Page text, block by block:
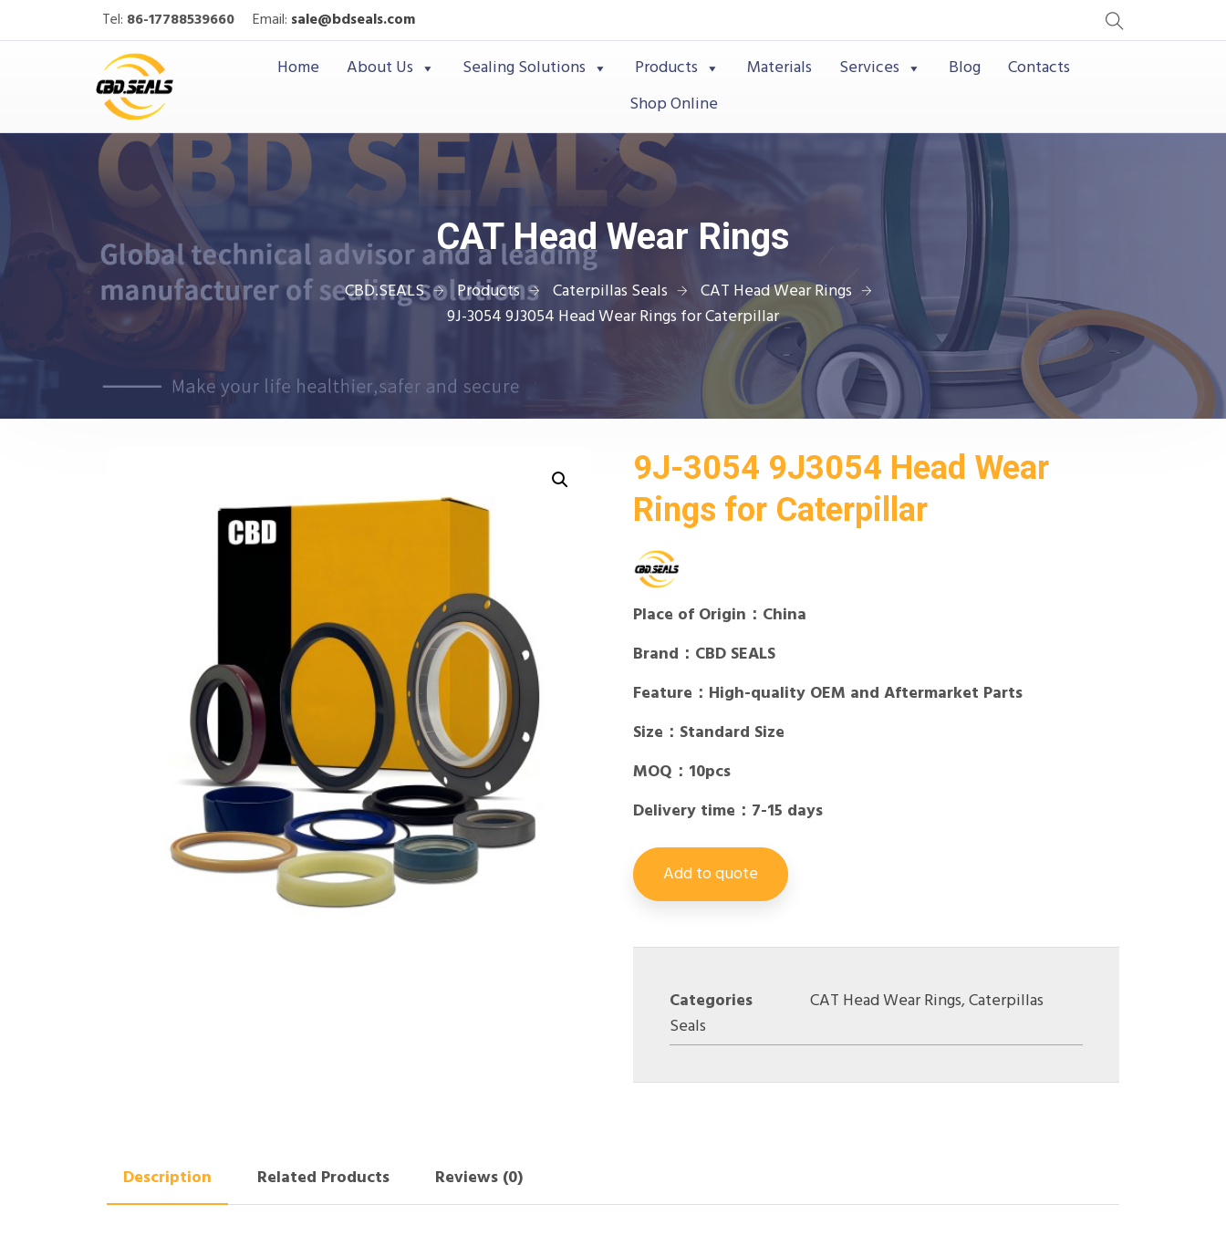
Tel: 86-17788539660 Email: sale@bdseals.com
Home About Us Sealing Solutions Products Materials Services Blog
Contacts
Shop Online
CAT Head Wear Rings
CBD.SEALS Products Caterpillas Seals
CAT Head Wear Rings
9J-3054 9J3054 Head Wear Rings for Caterpillar
9J-3054 9J3054 Head Wear
Rings for Caterpillar
Place of Origin：China
Brand：CBD SEALS
Feature：High-quality OEM and Aftermarket Parts
Size：Standard Size
MOQ：10pcs
Delivery time：7-15 days
Add to quote
Categories CAT Head Wear Rings,Caterpillas
Seals
Description Related Products Reviews (0)